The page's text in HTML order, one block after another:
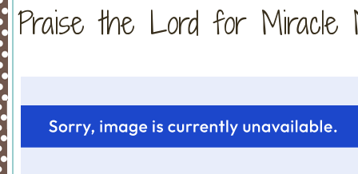
Praise the Lord for Miracle